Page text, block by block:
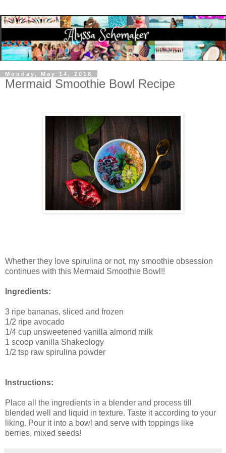
Monday, May 14, 2018
Mermaid Smoothie Bowl Recipe
Whether they love spirulina or not, my smoothie obsession
continues with this Mermaid Smoothie Bowl!!
Ingredients:
3 ripe bananas, sliced and frozen
1/2 ripe avocado
1/4 cup unsweetened vanilla almond milk
1 scoop vanilla Shakeology
1/2 tsp raw spirulina powder
Instructions:
Place all the ingredients in a blender and process till
blended well and liquid in texture. Taste it according to your
liking. Pour it into a bowl and serve with toppings like
berries, mixed seeds!